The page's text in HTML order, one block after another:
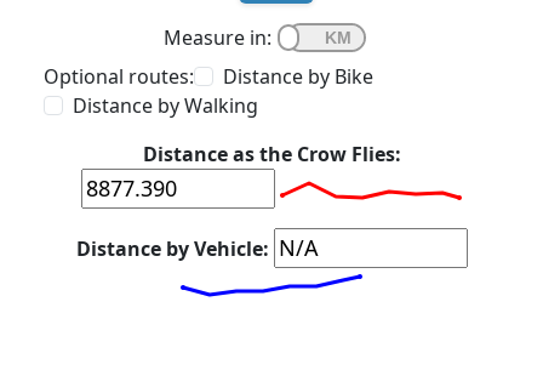
Measure in:
Optional routes:
Distance by Bike
Distance by Walking
Distance as the Crow Flies:
Distance by Vehicle: